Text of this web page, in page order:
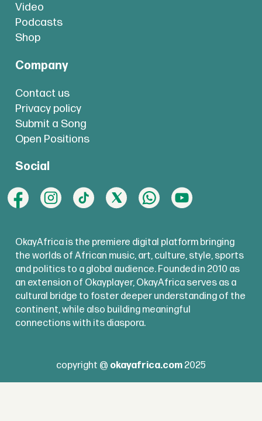
Video
Podcasts
Shop
Company
Contact us
Privacy policy
Submit a Song
Open Positions
Social
OkayAfrica is the premiere digital platform bringing
the worlds of African music, art, culture, style, sports
and politics to a global audience. Founded in 2010 as
an extension of Okayplayer, OkayAfrica serves as a
cultural bridge to foster deeper understanding of the
continent, while also building meaningful
connections with its diaspora.
copyright @ okayafrica.com 2025